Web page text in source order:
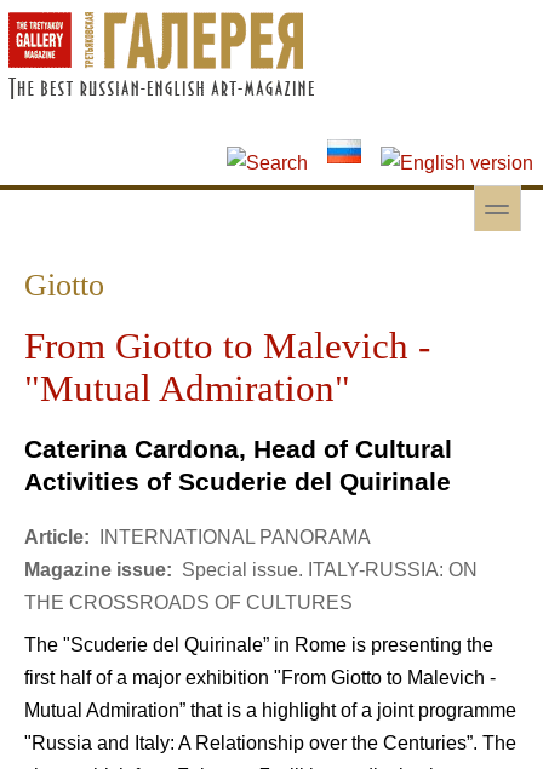
Skip to main content
Skip to search
toggle
Giotto
From Giotto to Malevich -
"Mutual Admiration"
Caterina Cardona, Head of Cultural
Activities of Scuderie del Quirinale
Article:
INTERNATIONAL PANORAMA
Magazine issue: Special issue. ITALY-RUSSIA: ON
THE CROSSROADS OF CULTURES
The "Scuderie del Quirinale” in Rome is presenting the
first half of a major exhibition "From Giotto to Malevich -
Mutual Admiration” that is a highlight of a joint programme
"Russia and Italy: A Relationship over the Centuries”. The